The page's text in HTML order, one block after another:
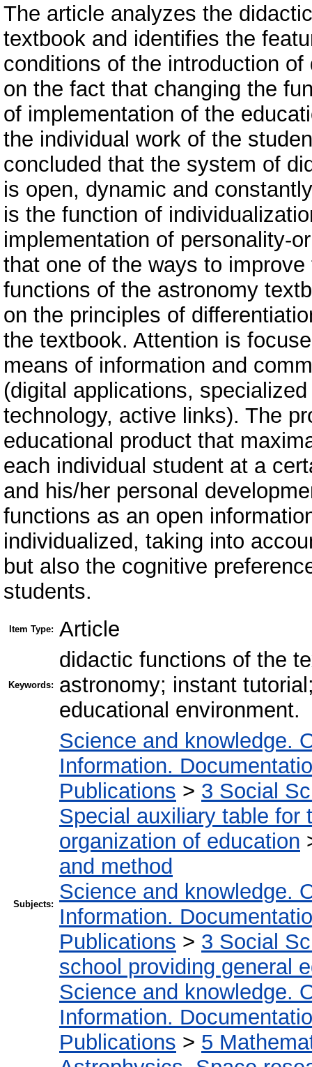
The article analyzes the
textbook and identifies the
conditions of the introduction
on the fact that changing the
of implementation of the
the individual work of the
concluded that the system of
is open, dynamic and
is the function of
implementation of personality-
that one of the ways to
functions of the astronomy
on the principles of
the textbook. Attention is
means of information and
(digital applications,
technology, active links). The
educational product that
each individual student at a
and his/her personal
functions as an open
individualized, taking into
but also the cognitive
students.
Item Type: Article
Keywords:
didactic functions of the
astronomy; instant
educational environment.
Subjects:
Science and knowledge.
Information.
Publications > 3 Social
Special auxiliary table for
organization of education
and method
Science and knowledge.
Information.
Publications > 3 Social
school providing general
Science and knowledge.
Information.
Publications > 5